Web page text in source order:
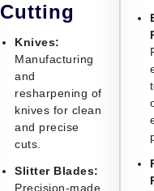
Cutting
Knives:
Manufacturing
and
resharpening of
knives for clean
and precise
cuts.
Slitter Blades:
Precision-made